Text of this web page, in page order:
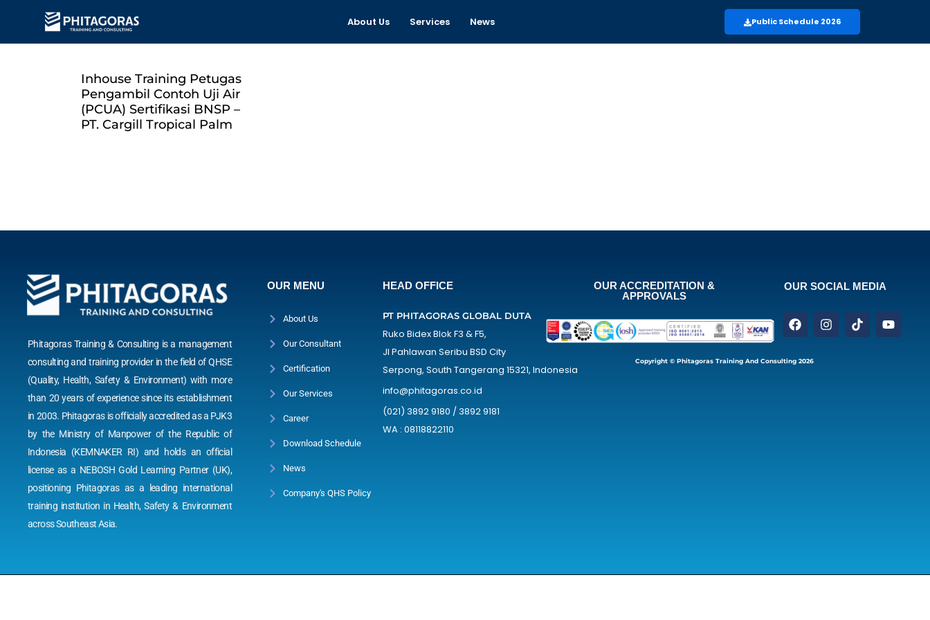
About Us Services News Public Schedule 2026
Inhouse Training Petugas
Pengambil Contoh Uji Air
(PCUA) Sertifikasi BNSP –
PT. Cargill Tropical Palm
Phitagoras Training & Consulting is a management
consulting and training provider in the field of QHSE
(Quality, Health, Safety & Environment) with more
than 20 years of experience since its establishment
in 2003. Phitagoras is officially accredited as a PJK3
by the Ministry of Manpower of the Republic of
Indonesia (KEMNAKER RI) and holds an official
license as a NEBOSH Gold Learning Partner (UK),
positioning Phitagoras as a leading international
training institution in Health, Safety & Environment
across Southeast Asia.
OUR MENU
About Us
Our Consultant
Certification
Our Services
Career
Download Schedule
News
Company's QHS Policy
HEAD OFFICE
PT PHITAGORAS GLOBAL DUTA
Ruko Bidex Blok F3 & F5,
Jl Pahlawan Seribu BSD City
Serpong, South Tangerang 15321, Indonesia
info@phitagoras.co.id
(021) 3892 9180 / 3892 9181
WA : 08118822110
OUR ACCREDITATION &
APPROVALS
OUR SOCIAL MEDIA
Copyright © Phitagoras Training And Consulting 2026